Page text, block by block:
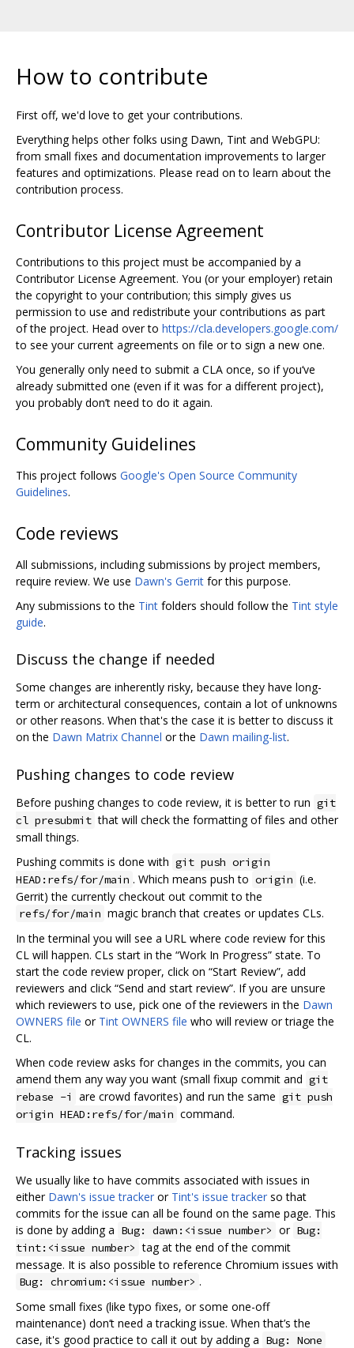
How to contribute
First off, we'd love to get your contributions.
Everything helps other folks using Dawn, Tint and WebGPU:
from small fixes and documentation improvements to larger
features and optimizations. Please read on to learn about the
contribution process.
Contributor License Agreement
Contributions to this project must be accompanied by a
Contributor License Agreement. You (or your employer) retain
the copyright to your contribution; this simply gives us
permission to use and redistribute your contributions as part
of the project. Head over to https://cla.developers.google.com/
to see your current agreements on file or to sign a new one.
You generally only need to submit a CLA once, so if you‘ve
already submitted one (even if it was for a different project),
you probably don’t need to do it again.
Community Guidelines
This project follows Google's Open Source Community
Guidelines.
Code reviews
All submissions, including submissions by project members,
require review. We use Dawn's Gerrit for this purpose.
Any submissions to the Tint folders should follow the Tint style
guide.
Discuss the change if needed
Some changes are inherently risky, because they have long-
term or architectural consequences, contain a lot of unknowns
or other reasons. When that's the case it is better to discuss it
on the Dawn Matrix Channel or the Dawn mailing-list.
Pushing changes to code review
Before pushing changes to code review, it is better to run git
cl presubmit that will check the formatting of files and other
small things.
Pushing commits is done with git push origin
HEAD:refs/for/main . Which means push to origin (i.e.
Gerrit) the currently checkout out commit to the
refs/for/main magic branch that creates or updates CLs.
In the terminal you will see a URL where code review for this
CL will happen. CLs start in the “Work In Progress” state. To
start the code review proper, click on “Start Review”, add
reviewers and click “Send and start review”. If you are unsure
which reviewers to use, pick one of the reviewers in the Dawn
OWNERS file or Tint OWNERS file who will review or triage the
CL.
When code review asks for changes in the commits, you can
amend them any way you want (small fixup commit and git
rebase -i
are crowd favorites) and run the same git push
origin HEAD:refs/for/main command.
Tracking issues
We usually like to have commits associated with issues in
either Dawn's issue tracker or Tint's issue tracker so that
commits for the issue can all be found on the same page. This
is done by adding a Bug: dawn:<issue number> or Bug:
tint:<issue number> tag at the end of the commit
message. It is also possible to reference Chromium issues with
Bug: chromium:<issue number> .
Some small fixes (like typo fixes, or some one-off
maintenance) don‘t need a tracking issue. When that’s the
case, it's good practice to call it out by adding a Bug: None